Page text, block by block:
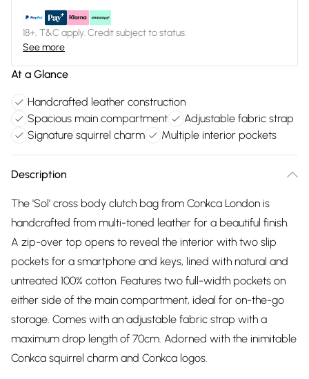
18+, T&C apply. Credit subject to status.
See more
At a Glance
Handcrafted leather construction
Spacious main compartment
Adjustable fabric strap
Signature squirrel charm
Multiple interior pockets
Description
The 'Sol' cross body clutch bag from Conkca London is
handcrafted from multi-toned leather for a beautiful finish.
A zip-over top opens to reveal the interior with two slip
pockets for a smartphone and keys, lined with natural and
untreated 100% cotton. Features two full-width pockets on
either side of the main compartment, ideal for on-the-go
storage. Comes with an adjustable fabric strap with a
maximum drop length of 70cm. Adorned with the inimitable
Conkca squirrel charm and Conkca logos.